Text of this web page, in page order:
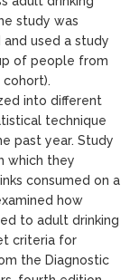
study was
used a study
of people from
into different
technique
past year. Study
which they
consumed on a
how
to adult drinking
criteria for
the Diagnostic